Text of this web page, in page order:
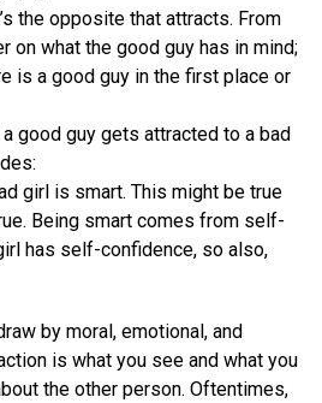
the opposite that attracts. From
on what the good guy has in mind;
is a good guy in the first place or
good guy gets attracted to a bad
girl is smart. This might be true
Being smart comes from self-
has self-confidence, so also,
by moral, emotional, and
is what you see and what you
the other person. Oftentimes,